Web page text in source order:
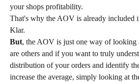
your shops profitability.
That's why the AOV is already included
Klar.
But, the AOV is just one way of looking
are others and if you want to truly
distribution of your orders and identify
increase the average, simply looking at